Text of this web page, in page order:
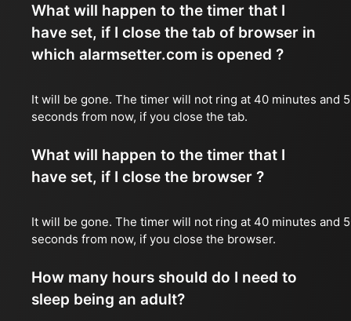
What will happen to the timer that I
have set, if I close the tab of browser in
which alarmsetter.com is opened ?
It will be gone. The timer will not ring at 40 minutes and
seconds from now, if you close the tab.
What will happen to the timer that I
have set, if I close the browser ?
It will be gone. The timer will not ring at 40 minutes and
seconds from now, if you close the browser.
How many hours should do I need to
sleep being an adult?